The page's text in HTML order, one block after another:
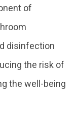
of
disinfection
the risk of
the well-being